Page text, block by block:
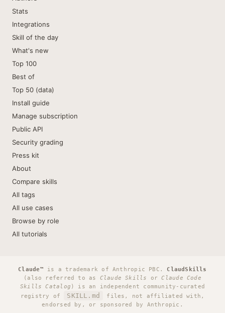
Stats
Integrations
Skill of the day
What's new
Top 100
Best of
Top 50 (data)
Install guide
Manage subscription
Public API
Security grading
Press kit
About
Compare skills
All tags
All use cases
Browse by role
All tutorials
Claude™ is a trademark of Anthropic PBC. ClaudSkills
(also referred to as Claude Skills orClaude Code
Skills Catalog ) is an independent community-curated
registry of
SKILL.md
files, not affiliated with,
endorsed by, or sponsored by Anthropic.